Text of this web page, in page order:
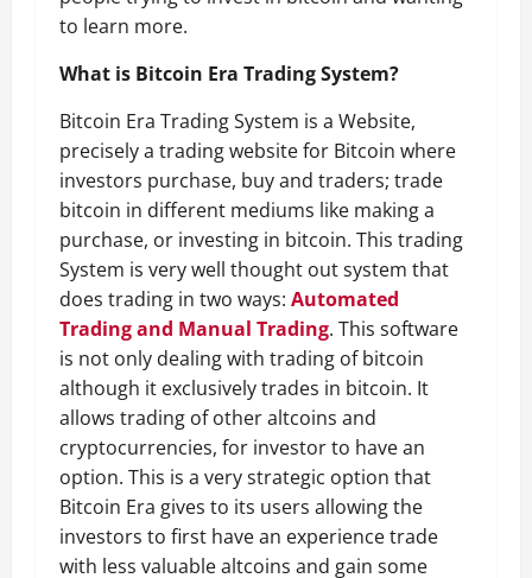
to learn more.
What is Bitcoin Era Trading System?
Bitcoin Era Trading System is a Website,
precisely a trading website for Bitcoin where
investors purchase, buy and traders; trade
bitcoin in different mediums like making a
purchase, or investing in bitcoin. This trading
System is very well thought out system that
does trading in two ways: Automated
Trading and Manual Trading. This software
is not only dealing with trading of bitcoin
although it exclusively trades in bitcoin. It
allows trading of other altcoins and
cryptocurrencies, for investor to have an
option. This is a very strategic option that
Bitcoin Era gives to its users allowing the
investors to first have an experience trade
with less valuable altcoins and gain some